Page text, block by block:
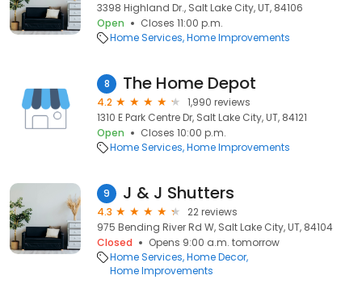
3398 Highland Dr., Salt Lake City, UT, 84106
Open
Closes 11:00 p.m.
Home Services Home Improvements
8 The Home Depot
4.2
1,990 reviews
1310 E Park Centre Dr, Salt Lake City, UT, 84121
Open
Closes 10:00 p.m.
Home Services Home Improvements
9 J & J Shutters
4.3
22 reviews
975 Bending River Rd W, Salt Lake City, UT, 84104
Closed
Opens 9:00 a.m. tomorrow
Home Services Home Decor
Home Improvements